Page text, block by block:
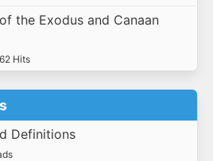
the Exodus and Canaan
Hits
Definitions